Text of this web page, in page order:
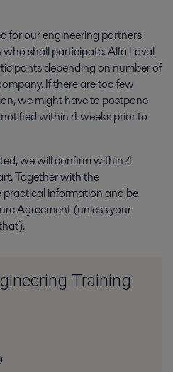
for our engineering partners
shall participate. Alfa Laval
depending on number of
If there are too few
we might have to postpone
within 4 weeks prior to
we will confirm within 4
Together with the
information and be
Agreement (unless your
Training